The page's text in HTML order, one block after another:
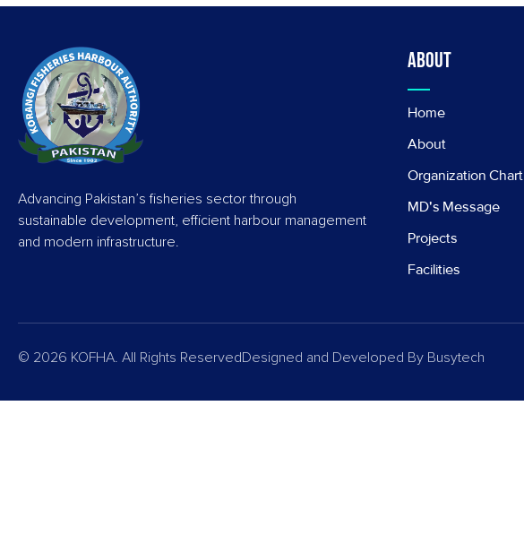
Advancing Pakistan’s fisheries sector through
sustainable development, efficient harbour management
and modern infrastructure.
About
Home
About
Organization Chart
MD's Message
Projects
Facilities
© 2026 KOFHA. All Rights ReservedDesigned and Developed By Busytech